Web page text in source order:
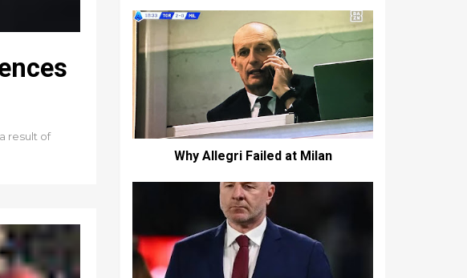
result of
Why Allegri Failed at Milan